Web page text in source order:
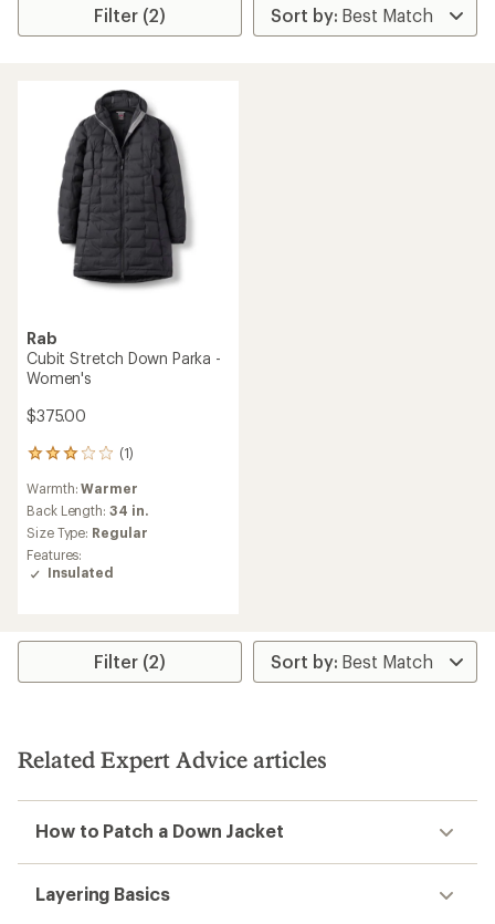
Filter (2)
Rab
Cubit Stretch Down Parka -
Women's
$375.00
(1)
1
with
an
average
rating
of
3.0
5
Warmth:Warmer
Back Length: 34 in.
Size Type: Regular
Features:
Insulated
Filter (2)
Related Expert Advice articles
How to Patch a Down Jacket
Layering Basics